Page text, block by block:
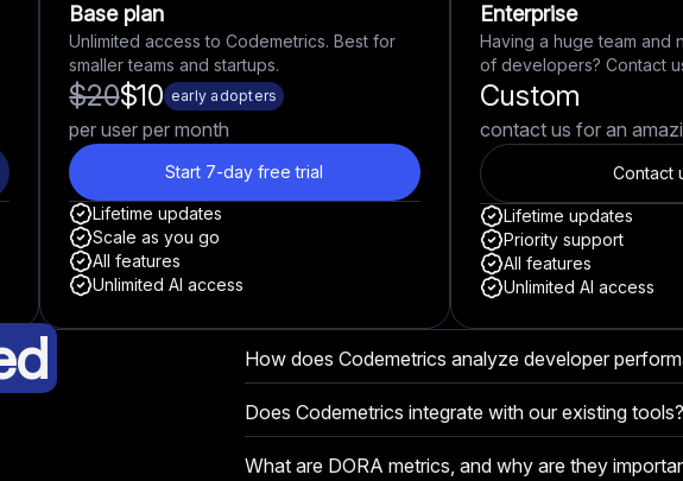
Base plan
Unlimited access to Codemetrics. Best for
smaller teams and startups.
$20$10 early adopters
per user per month
Start 7-day free trial
Lifetime updates
Scale as you go
All features
Unlimited AI access
Enterprise
Having a huge team and
of developers? Contact
Custom
contact us for an
Contact
Lifetime updates
Priority support
All features
Unlimited AI access
How does Codemetrics analyze developer
Codemetrics uses AI-driven analysis of commits,
teamwork, and documentation to objectively
contributions and performance.
Does Codemetrics integrate with our existing tools?
Yes! Codemetrics integrates seamlessly with
other tools your team already uses, making it easy
What are DORA metrics, and why are they